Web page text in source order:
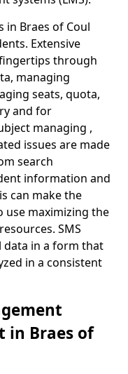
in Braes of Coul
Extensive
through
managing
seats, quota,
and for
managing ,
issues are made
search
information and
can make the
use maximizing the
SMS
data in a form that
in a consistent
in Braes of